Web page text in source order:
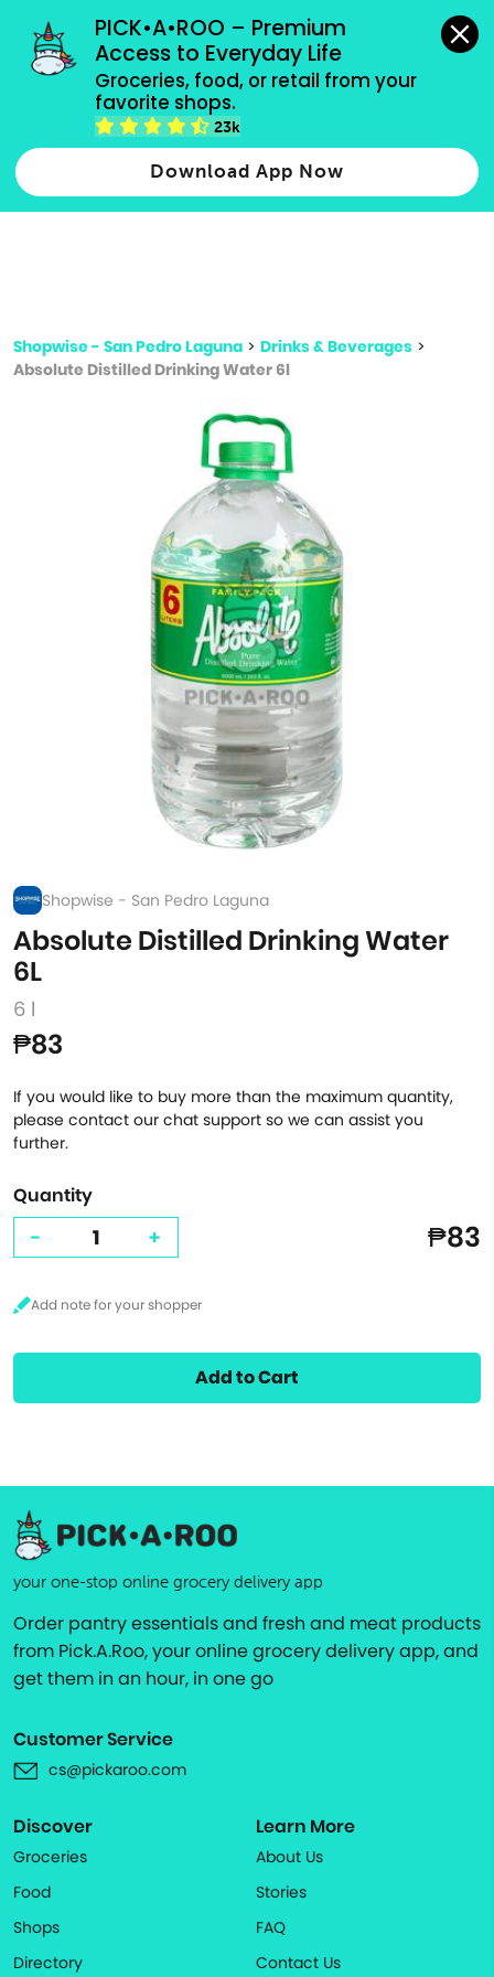
PICK•A•ROO – Premium
Access to Everyday Life
Groceries, food, or retail from your
favorite shops.
23k
Download App Now
grocery orders, all payment methods accepted.
Type 2 or more characters for results.
more
Shopwise - San Pedro Laguna > Drinks & Beverages >
Absolute Distilled Drinking Water 6l
Shopwise - San Pedro Laguna
Absolute Distilled Drinking Water
6L
6 l
₱83
If you would like to buy more than the maximum quantity,
please contact our chat support so we can assist you
further.
Quantity
- + ₱83
Add to Cart
your one-stop online grocery delivery app
Order pantry essentials and fresh and meat products
from Pick.A.Roo, your online grocery delivery app, and
get them in an hour, in one go
Customer Service
cs@pickaroo.com
Discover
Groceries
Food
Shops
Directory
Learn More
About Us
Stories
FAQ
Contact Us